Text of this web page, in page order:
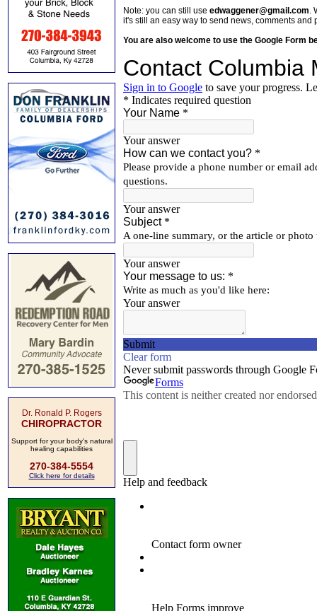
Dr. Ronald P. Rogers
CHIROPRACTOR
Support for your body's natural
healing capabilities
270-384-5554
Click here for details
Note: you can still use edwaggener@gmail.com.
it's still an easy way to send news, comments and
You are also welcome to use the Google Form